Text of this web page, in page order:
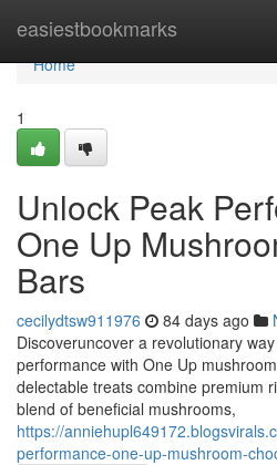
easiestbookmarks
Home
Home
1
Unlock Peak
One Up
Bars
cecilydtsw911976 84 days ago
Discoveruncover a revolutionary
performance with One Up
delectable treats combine premium
blend of beneficial mushrooms,
https://
performance-one-up-mushroom-